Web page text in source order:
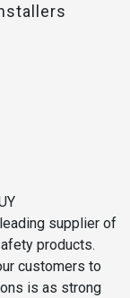
supplier of
products.
customers to
is as strong